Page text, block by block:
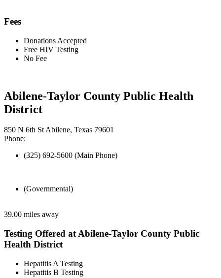
Fees
Donations Accepted
Free HIV Testing
No Fee
Abilene-Taylor County Public Health
District
850 N 6th St Abilene, Texas 79601
Phone:
(325) 692-5600 (Main Phone)
(Governmental)
39.00 miles away
Testing Offered at Abilene-Taylor County Public
Health District
Hepatitis A Testing
Hepatitis B Testing